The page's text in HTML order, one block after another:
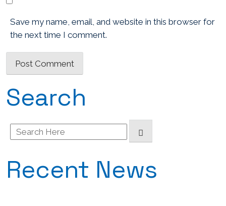
Save my name, email, and website in this browser for
the next time I comment.
Search
Search
for:
Recent News